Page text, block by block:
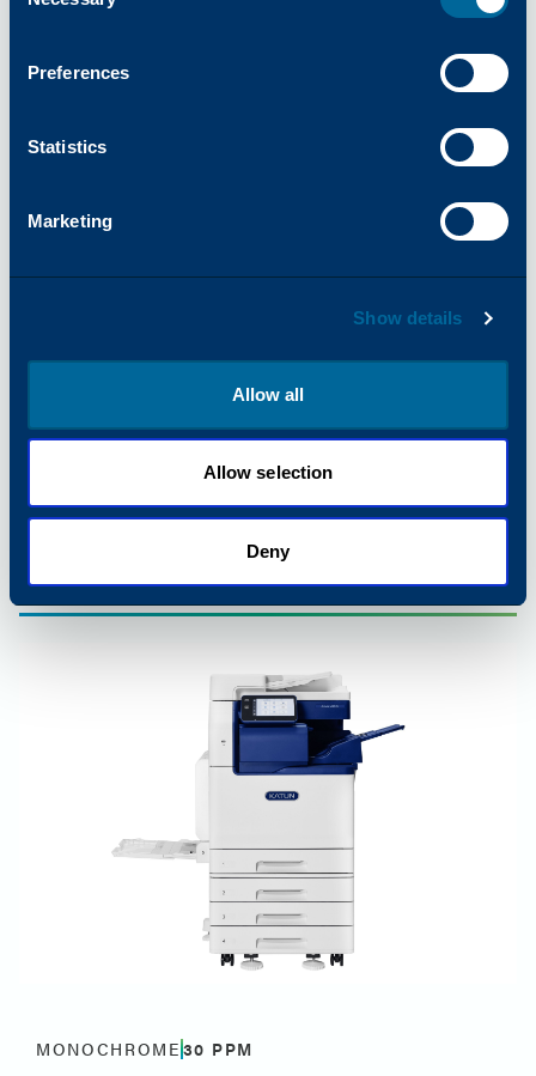
Preferences
Statistics
Marketing
Show details
Allow all
Allow selection
Deny
25PPM
Arivia M2125
Best for small and midsize offices
MONOCHROME30 PPM